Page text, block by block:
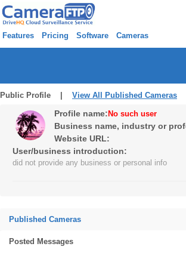
Features Pricing Software Cameras
Public Profile | View All Published Cameras
Profile name: No such user
Business name, industry or
Website URL:
User/business introduction:
did not provide any business or personal info
Published Cameras
Posted Messages